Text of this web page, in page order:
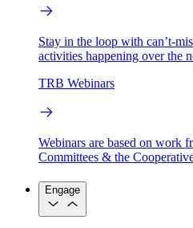
Stay in the loop with can’t-
activities happening over the
TRB Webinars
Webinars are based on work
Committees & the
Engage